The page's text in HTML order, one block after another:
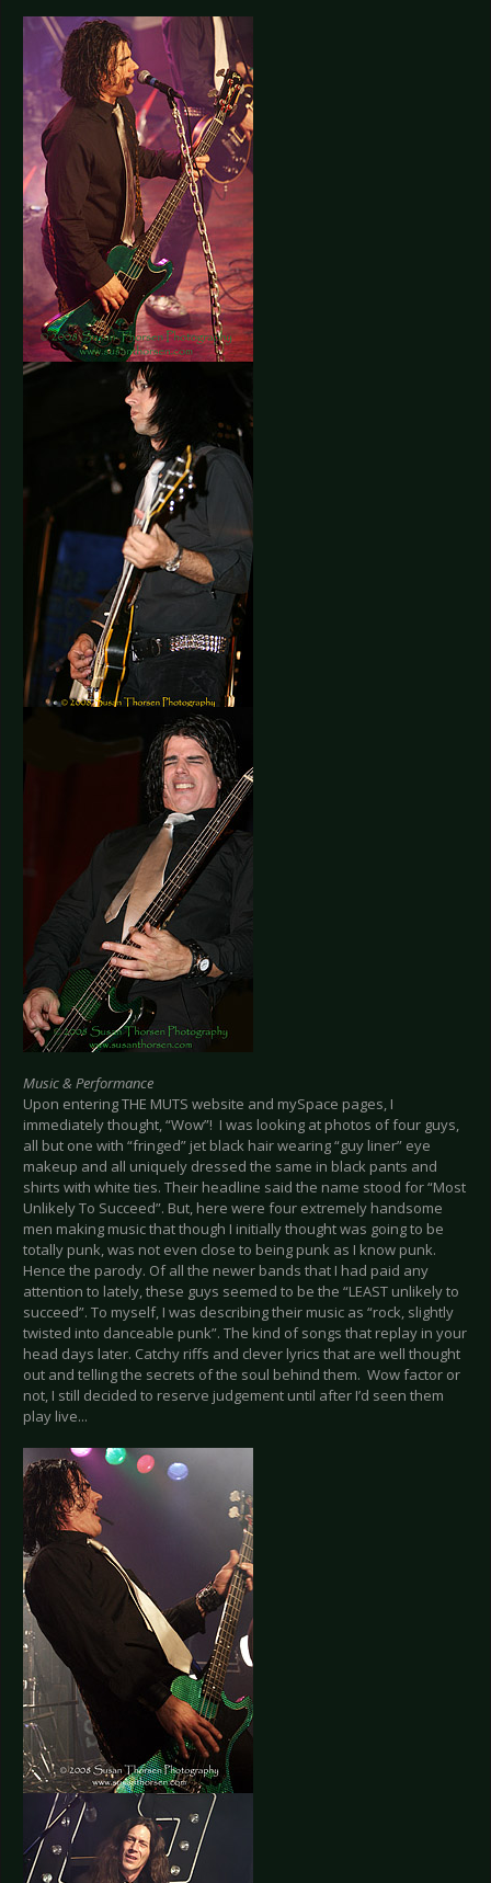
Music & Performance
Upon entering THE MUTS website and mySpace pages, I
immediately thought, “Wow”! I was looking at photos of four guys,
all but one with “fringed” jet black hair wearing “guy liner” eye
makeup and all uniquely dressed the same in black pants and
shirts with white ties. Their headline said the name stood for “Most
Unlikely To Succeed”. But, here were four extremely handsome
men making music that though I initially thought was going to be
totally punk, was not even close to being punk as I know punk.
Hence the parody. Of all the newer bands that I had paid any
attention to lately, these guys seemed to be the “LEAST unlikely to
succeed”. To myself, I was describing their music as “rock, slightly
twisted into danceable punk”. The kind of songs that replay in your
head days later. Catchy riffs and clever lyrics that are well thought
out and telling the secrets of the soul behind them. Wow factor or
not, I still decided to reserve judgement until after I’d seen them
play live...